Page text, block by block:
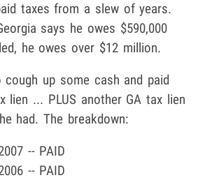
taxes from a slew of years.
says he owes $590,000
he owes over $12 million.
up some cash and paid
lien ... PLUS another GA tax lien
had. The breakdown:
-- PAID
-- PAID